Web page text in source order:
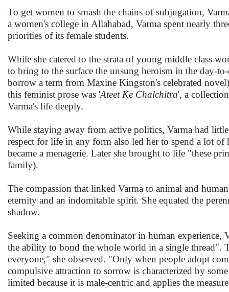
To get women to smash the chains of subjugation,
a women's college in Allahabad, Varma spent nearly
priorities of its female students.
While she catered to the strata of young middle class
to bring to the surface the unsung heroism in the day-
borrow a term from Maxine Kingston's celebrated
this feminist prose was 'Ateet Ke Chalchitra', a
Varma's life deeply.
While staying away from active politics, Varma had
respect for life in any form also led her to spend a lot
became a menagerie. Later she brought to life "these
family).
The compassion that linked Varma to animal and
eternity and an indomitable spirit. She equated the
shadow.
Seeking a common denominator in human
the ability to bond the whole world in a single thread".
everyone," she observed. "Only when people adopt
compulsive attraction to sorrow is characterized by
limited because it is male-centric and applies the